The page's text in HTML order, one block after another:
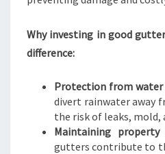
L
Why investing in good
difference:
Protection from water
divert rainwater away
the risk of leaks, mold,
Maintaining property
gutters contribute to